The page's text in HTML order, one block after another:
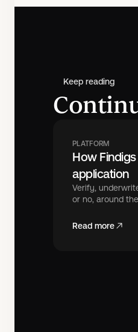
Keep reading
PLATFORM
How
application
Verify,
or no, around
Read more